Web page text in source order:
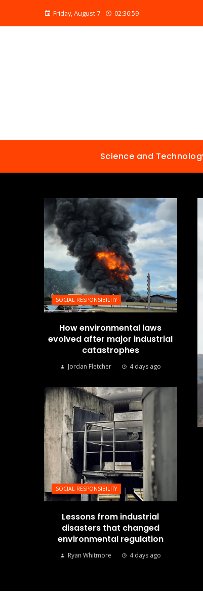
Friday, August 7 02:37:00
Science and
SOCIAL RESPONSIBILITY
How environmental laws
evolved after major industrial
catastrophes
Jordan Fletcher 4 days ago
SOCIAL RESPONSIBILITY
Lessons from industrial
disasters that changed
environmental regulation
Ryan Whitmore 4 days ago